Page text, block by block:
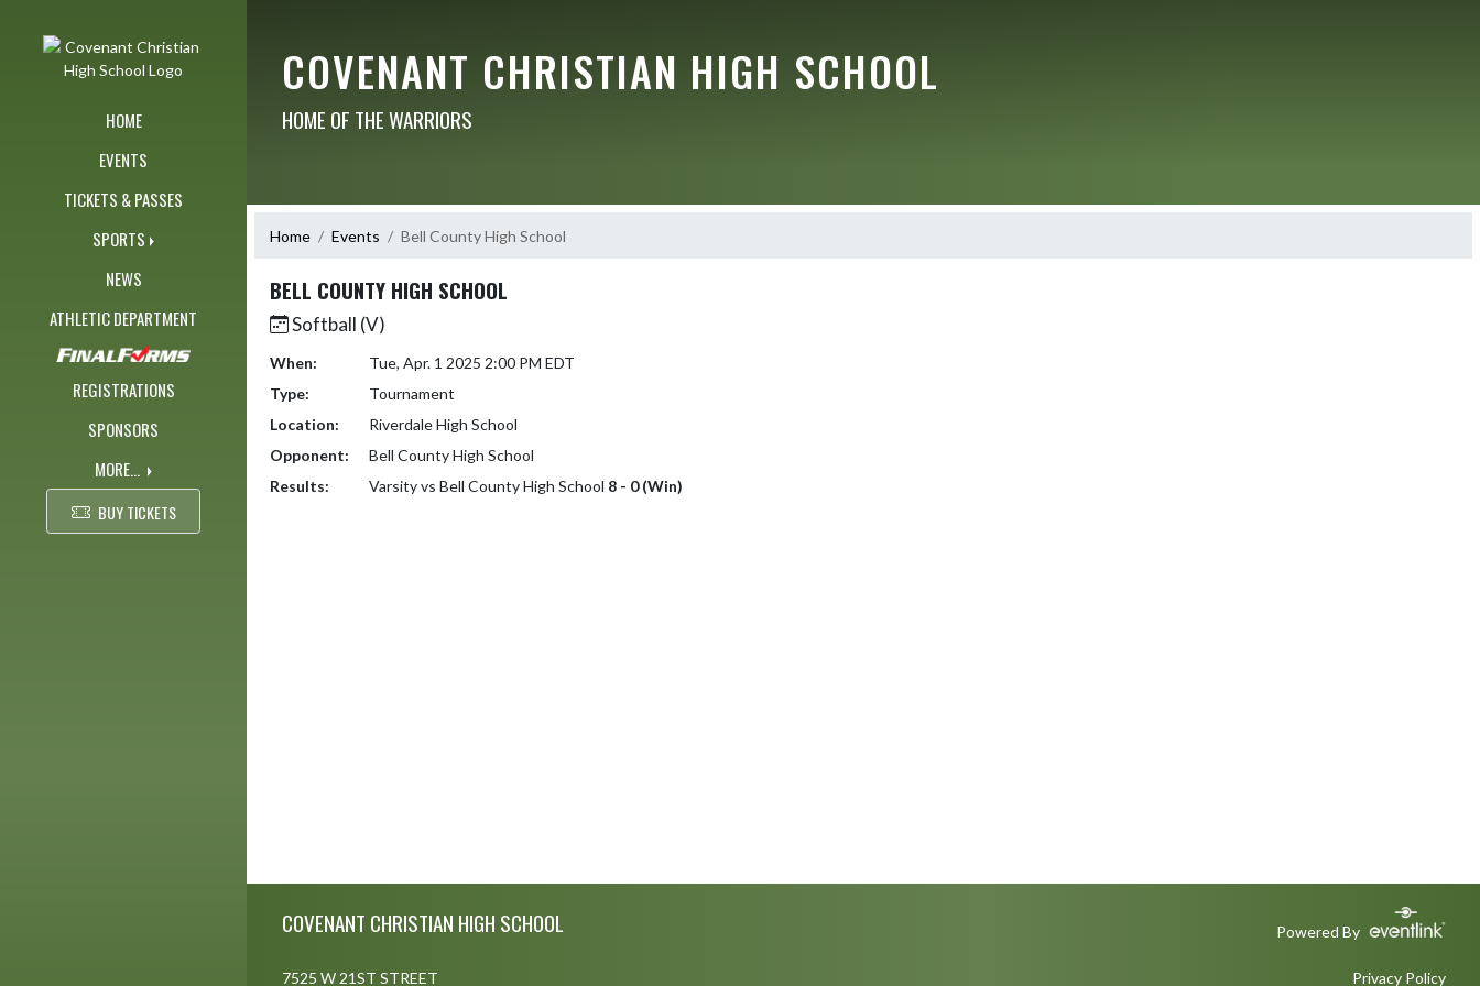
HOME
EVENTS
TICKETS & PASSES
SPORTS
NEWS
ATHLETIC DEPARTMENT
REGISTRATIONS
SPONSORS
MORE...
BUY TICKETS
COVENANT CHRISTIAN HIGH SCHOOL
HOME OF THE WARRIORS
Home Events Bell County High School
BELL COUNTY HIGH SCHOOL
Softball (V)
When:
Tue, Apr. 1 2025 2:00 PM EDT
Type:
Tournament
Location:
Riverdale High School
Opponent:
Bell County High School
Results:
Varsity vs Bell County High School 8 - 0 (Win)
COVENANT CHRISTIAN HIGH SCHOOL Powered By
7525 W 21ST STREET Privacy Policy